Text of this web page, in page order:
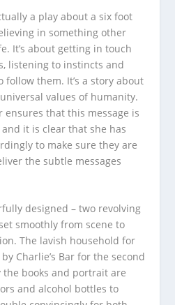
a play about a six foot
in something other
It’s about getting in touch
listening to instincts and
follow them. It’s a story about
values of humanity.
ensures that this message is
it is clear that she has
to make sure they are
the subtle messages
designed – two revolving
smoothly from scene to
The lavish household for
Charlie’s Bar for the second
books and portrait are
and alcohol bottles to